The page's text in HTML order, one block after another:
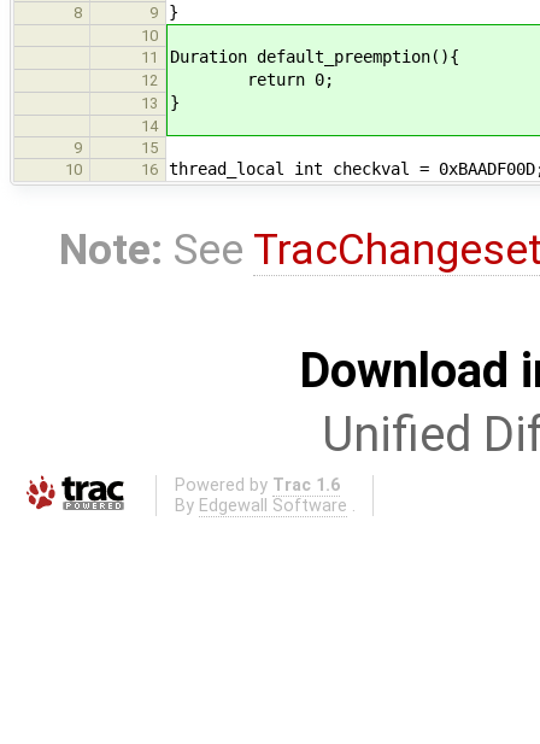
8 9 }
10
11
Duration default_preemption(){
12 return 0;
13 }
14
9
15
10
16 thread_local int checkval =
Note: See
Download
Unified
Powered by Trac 1.6
By Edgewall Software .